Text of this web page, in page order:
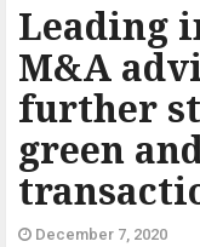
Leading
M&A
further
green
December 7, 2020